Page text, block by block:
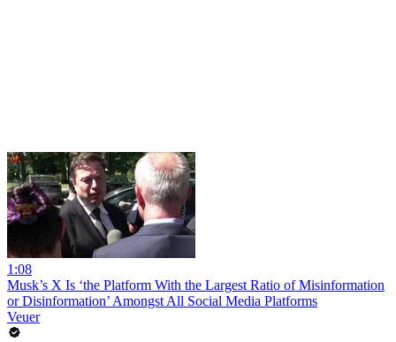
1:08
Musk’s X Is ‘the Platform With the Largest Ratio of Misinformation
or Disinformation’ Amongst All Social Media Platforms
Veuer